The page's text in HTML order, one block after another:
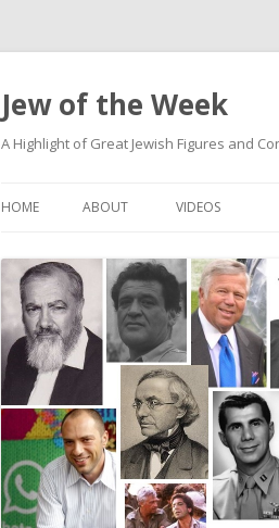
Jew of the Week
A Highlight of Great Jewish Figures and
HOME ABOUT VIDEOS